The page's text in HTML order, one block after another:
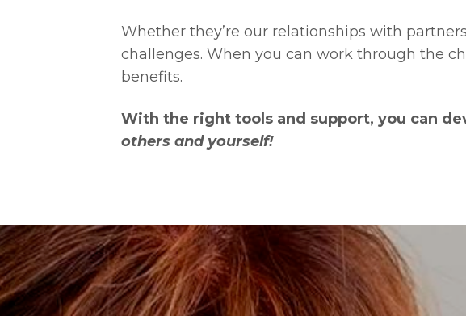
Whether they’re our relationships with
challenges. When you can work through the
benefits.
With the right tools and support, you can
others and yourself!